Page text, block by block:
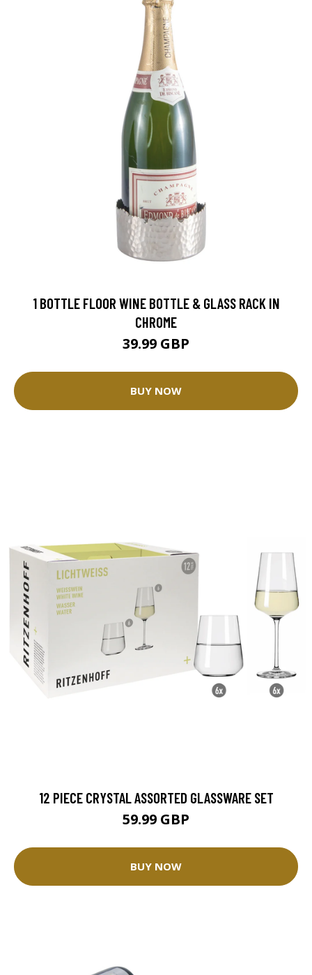
1 BOTTLE FLOOR WINE BOTTLE & GLASS RACK IN
CHROME
39.99 GBP
BUY NOW
12 PIECE CRYSTAL ASSORTED GLASSWARE SET
59.99 GBP
BUY NOW